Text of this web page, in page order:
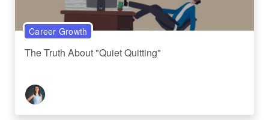
Career Growth
The Truth About "Quiet Quitting"